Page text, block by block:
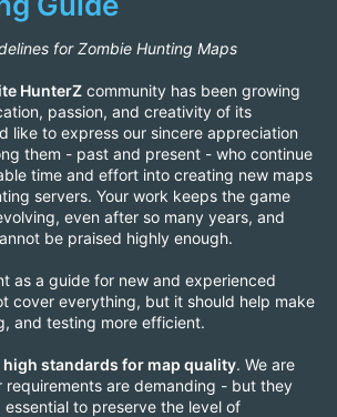
for Zombie Hunting Maps
HunterZ community has been growing
passion, and creativity of its
like to express our sincere appreciation
them - past and present - who continue
time and effort into creating new maps
servers. Your work keeps the game
even after so many years, and
be praised highly enough.
as a guide for new and experienced
cover everything, but it should help make
and testing more efficient.
high standards for map quality. We are
requirements are demanding - but they
to preserve the level of